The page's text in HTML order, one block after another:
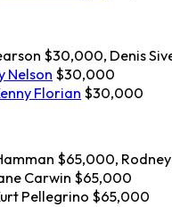
$30,000, Denis
Nelson $30,000
Florian $30,000
$65,000,
Carwin $65,000
Pellegrino $65,000